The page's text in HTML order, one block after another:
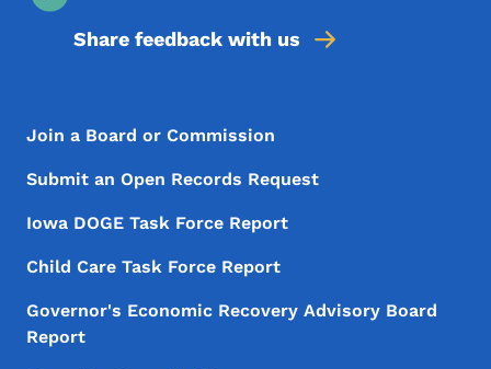
Share feedback with us
Footer Menu
Footer
Join a Board or Commission
Submit an Open Records Request
Iowa DOGE Task Force Report
Child Care Task Force Report
Governor's Economic Recovery Advisory Board
Report